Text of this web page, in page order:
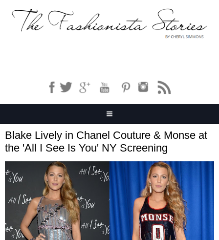
Blake Lively in Chanel Couture & Monse at
the 'All I See Is You' NY Screening